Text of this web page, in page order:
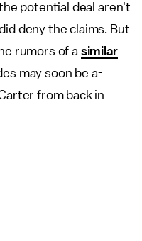
potential deal aren't
deny the claims. But
rumors of a similar
may soon be a-
from back in